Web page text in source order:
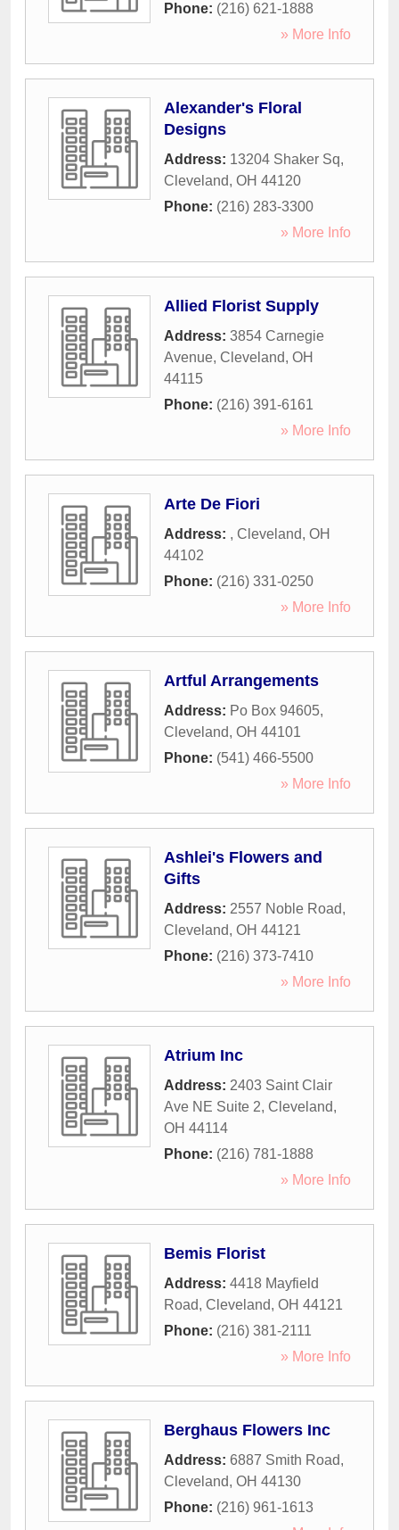
Phone: (216) 621-1888
» More Info
Alexander's Floral
Designs
Address: 13204 Shaker Sq,
Cleveland, OH 44120
Phone: (216) 283-3300
» More Info
Allied Florist Supply
Address: 3854 Carnegie
Avenue, Cleveland, OH
44115
Phone: (216) 391-6161
» More Info
Arte De Fiori
Address: , Cleveland, OH
44102
Phone: (216) 331-0250
» More Info
Artful Arrangements
Address: Po Box 94605,
Cleveland, OH 44101
Phone: (541) 466-5500
» More Info
Ashlei's Flowers and
Gifts
Address: 2557 Noble Road,
Cleveland, OH 44121
Phone: (216) 373-7410
» More Info
Atrium Inc
Address: 2403 Saint Clair
Ave NE Suite 2, Cleveland,
OH 44114
Phone: (216) 781-1888
» More Info
Bemis Florist
Address: 4418 Mayfield
Road, Cleveland, OH 44121
Phone: (216) 381-2111
» More Info
Berghaus Flowers Inc
Address: 6887 Smith Road,
Cleveland, OH 44130
Phone: (216) 961-1613